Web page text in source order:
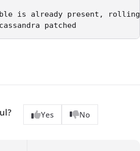
is already present,
patched
Yes No